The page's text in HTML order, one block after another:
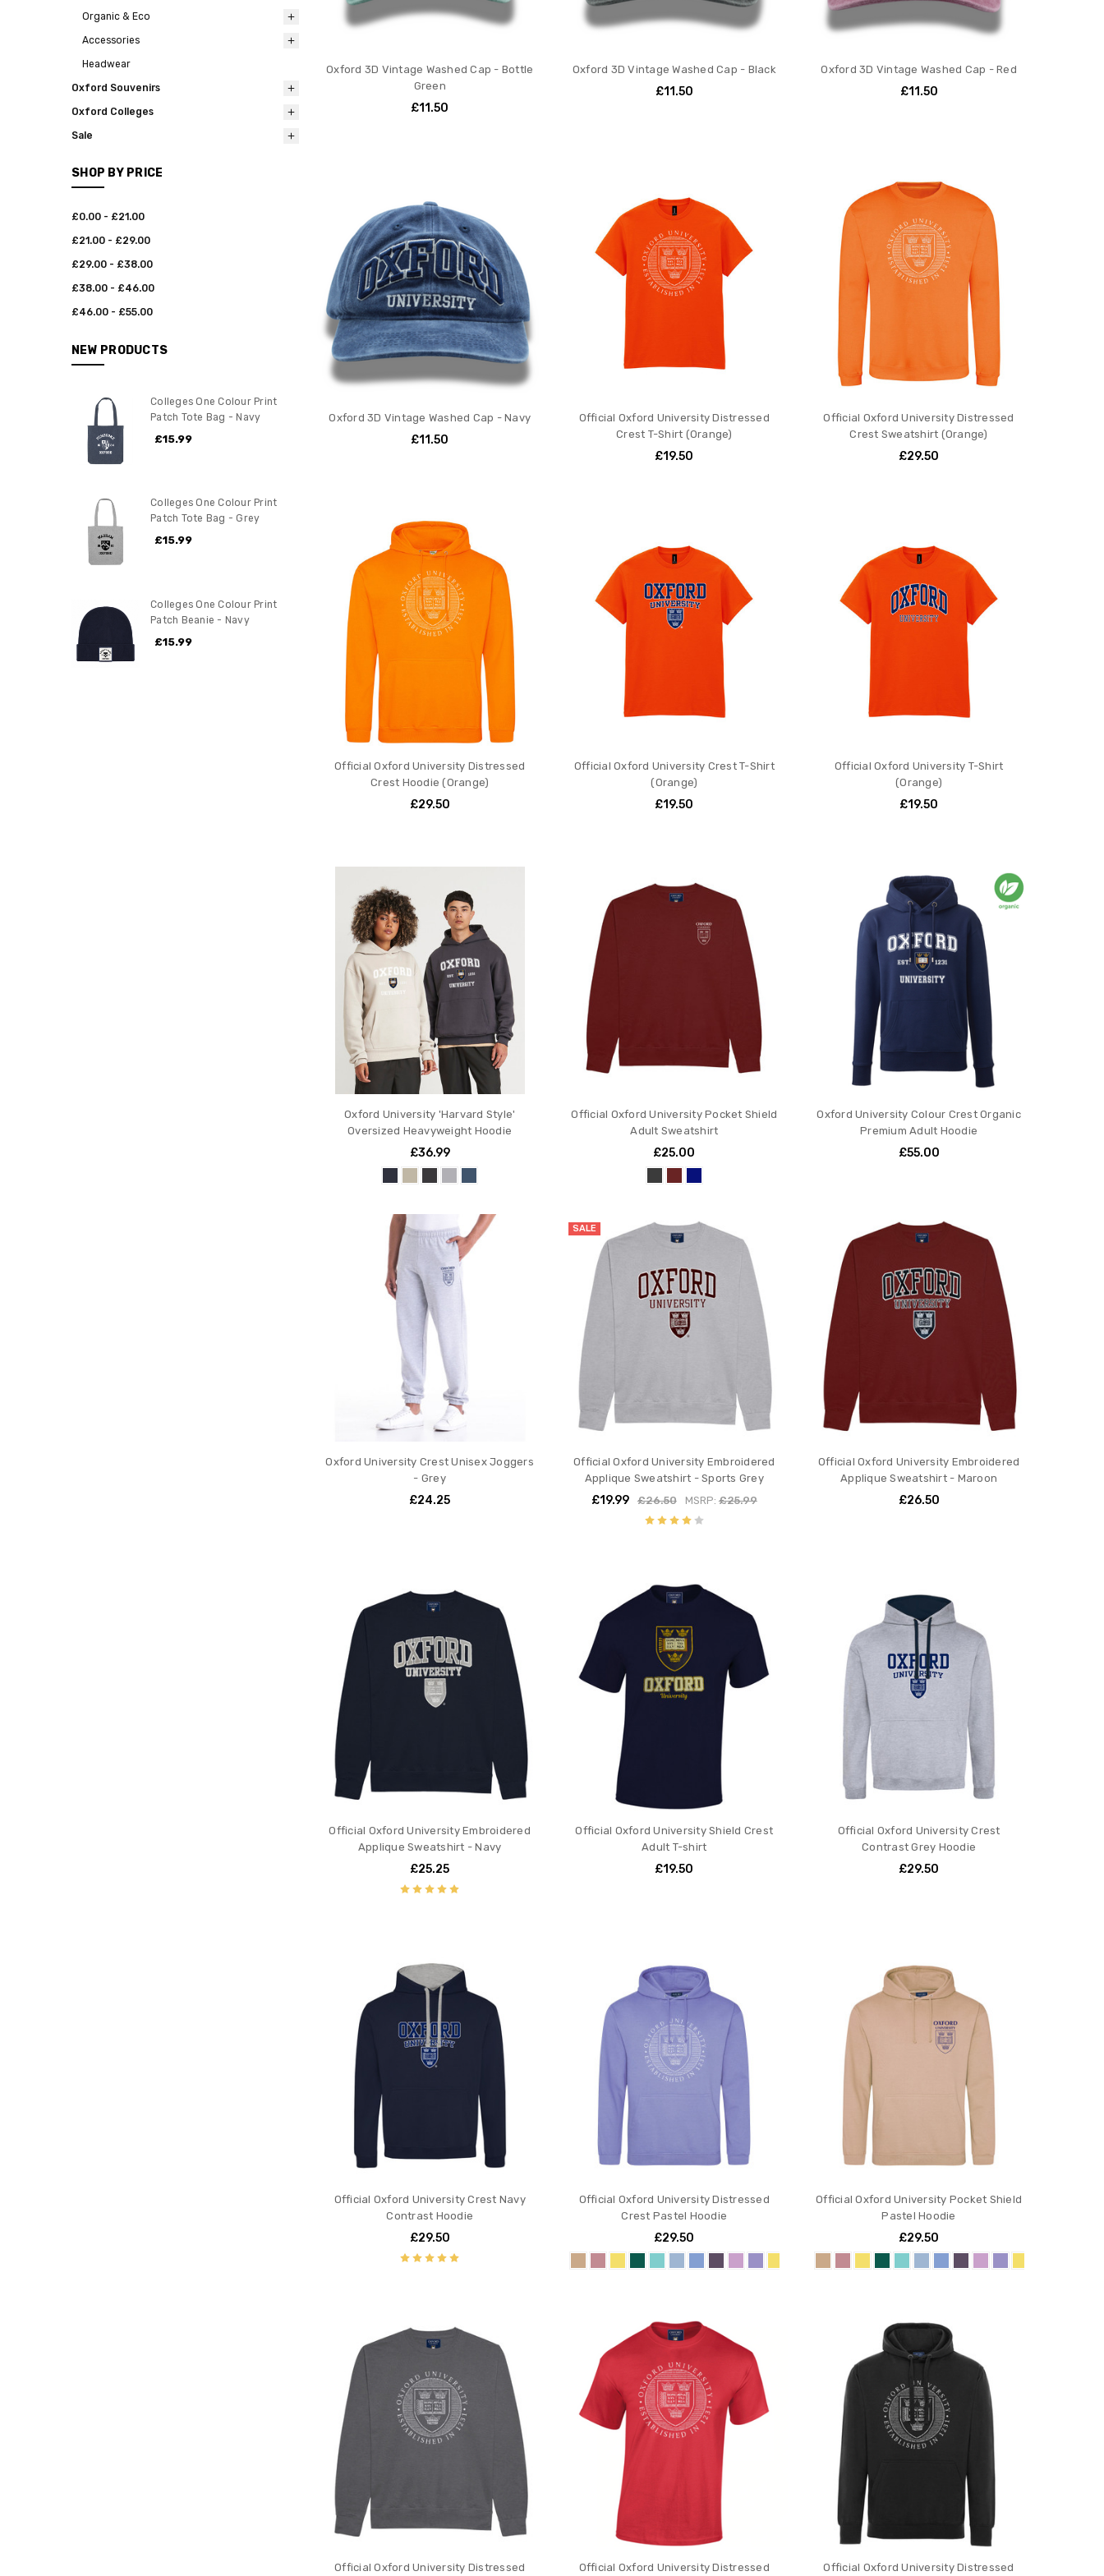
Organic & Eco
Accessories
Headwear
Oxford Souvenirs
Oxford Colleges
Sale
SHOP BY PRICE
£0.00 - £21.00
£21.00 - £29.00
£29.00 - £38.00
£38.00 - £46.00
£46.00 - £55.00
NEW PRODUCTS
Colleges One Colour Print
Patch Tote Bag - Navy
£15.99
Colleges One Colour Print
Patch Tote Bag - Grey
£15.99
Colleges One Colour Print
Patch Beanie - Navy
£15.99
Oxford 3D Vintage Washed Cap - Bottle
Green
£11.50
Oxford 3D Vintage Washed Cap - Black
£11.50
Oxford 3D Vintage Washed Cap - Red
£11.50
Oxford 3D Vintage Washed Cap - Navy
£11.50
Official Oxford University Distressed
Crest T-Shirt (Orange)
£19.50
Official Oxford University Distressed
Crest Sweatshirt (Orange)
£29.50
Official Oxford University Distressed
Crest Hoodie (Orange)
£29.50
Official Oxford University Crest T-Shirt
(Orange)
£19.50
Official Oxford University T-Shirt
(Orange)
£19.50
Oxford University 'Harvard Style'
Oversized Heavyweight Hoodie
£36.99
Official Oxford University Pocket Shield
Adult Sweatshirt
£25.00
Oxford University Colour Crest Organic
Premium Adult Hoodie
£55.00
Oxford University Crest Unisex Joggers
- Grey
£24.25
SALE
Official Oxford University Embroidered
Applique Sweatshirt - Sports Grey
£19.99 £26.50 MSRP: £25.99
Official Oxford University Embroidered
Applique Sweatshirt - Maroon
£26.50
Official Oxford University Embroidered
Applique Sweatshirt - Navy
£25.25
Official Oxford University Shield Crest
Adult T-shirt
£19.50
Official Oxford University Crest
Contrast Grey Hoodie
£29.50
Official Oxford University Crest Navy
Contrast Hoodie
£29.50
Official Oxford University Distressed
Crest Pastel Hoodie
£29.50
Official Oxford University Pocket Shield
Pastel Hoodie
£29.50
Official Oxford University Distressed Official Oxford University Distressed Official Oxford University Distressed